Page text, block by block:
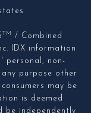
TM
/ Combined
IDX information
personal, non-
purpose other
may be
is deemed
be independently